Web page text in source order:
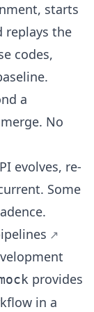
starts
replays the
codes,
a
No
evolves, re-
Some
provides
in a